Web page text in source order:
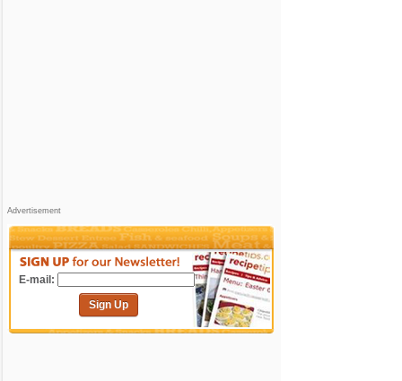
Advertisement
E-mail:
Sign Up